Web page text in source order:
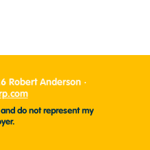
Robert Anderson ·
do not represent my